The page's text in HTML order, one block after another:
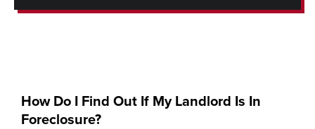
How Do I Find Out If My Landlord Is In
Foreclosure?